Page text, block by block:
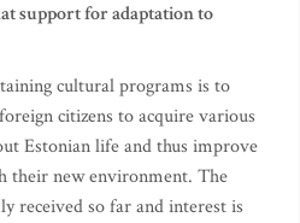
support for adaptation to
cultural programs is to
citizens to acquire various
Estonian life and thus improve
their new environment. The
received so far and interest is